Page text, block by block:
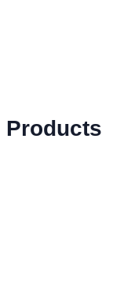
Products